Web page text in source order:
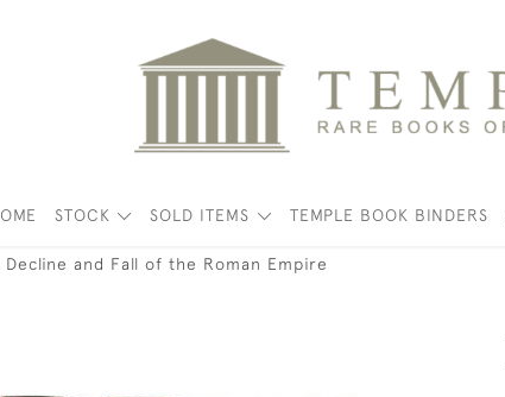
STOCK SOLD ITEMS TEMPLE BOOK BINDERS
and Fall of the Roman Empire